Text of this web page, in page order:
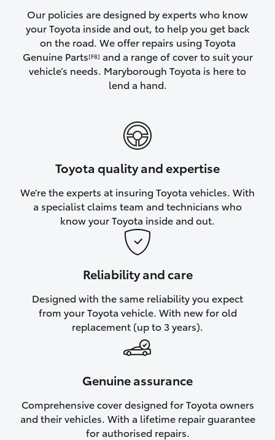
Corolla Cross
Kluger
LandCruiser 70
Our policies are designed by experts who know
your Toyota inside and out, to help you get back
on the road. We offer repairs using Toyota
Genuine Parts[F8] and a range of cover to suit your
vehicle’s needs. Maryborough Toyota is here to
lend a hand.
Toyota quality and expertise
We’re the experts at insuring Toyota vehicles. With
a specialist claims team and technicians who
know your Toyota inside and out.
Reliability and care
Designed with the same reliability you expect
from your Toyota vehicle. With new for old
replacement (up to 3 years).
Genuine assurance
Comprehensive cover designed for Toyota owners
and their vehicles. With a lifetime repair guarantee
for authorised repairs.